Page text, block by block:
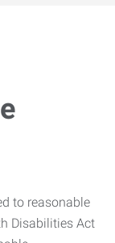
to reasonable
Disabilities Act